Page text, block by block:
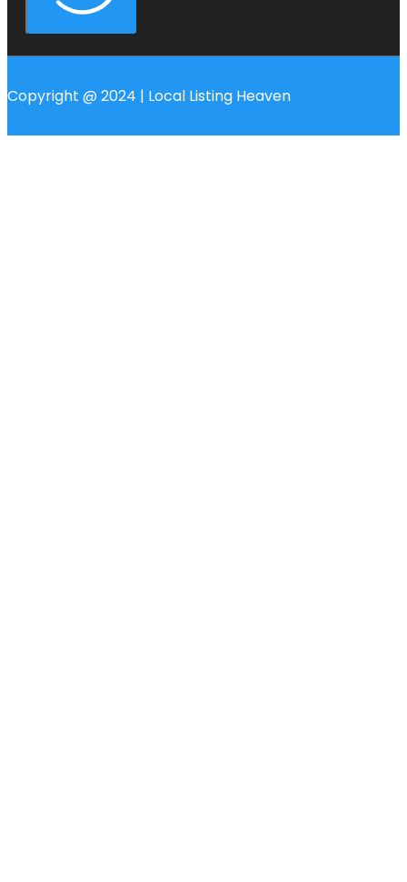
Copyright @ 2024 | Local Listing Heaven